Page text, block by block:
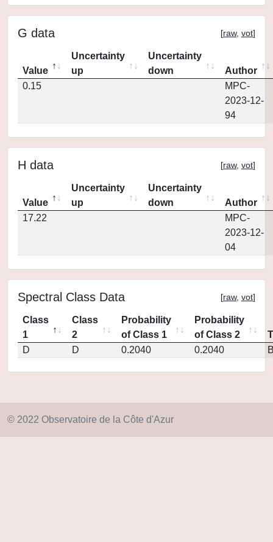
G data [raw, vot]
Value
Uncertainty
up
Uncertainty
down
Author
0.15
MPC-
2023-12-
94
H data [raw, vot]
Value
Uncertainty
up
Uncertainty
down
Author
17.22
MPC-
2023-12-
04
Spectral Class Data [raw, vot]
Class
1
Class
2
Probability
of Class 1
Probability
of Class 2
D
D 0.2040 0.2040
© 2022 Observatoire de la Côte d'Azur